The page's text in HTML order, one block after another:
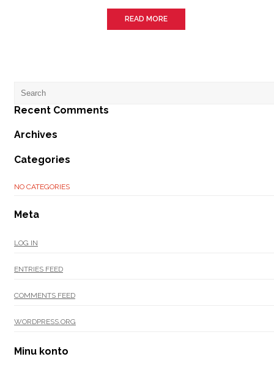
READ MORE
Recent Comments
Archives
Categories
NO CATEGORIES
Meta
LOG IN
ENTRIES FEED
COMMENTS FEED
WORDPRESS.ORG
Minu konto